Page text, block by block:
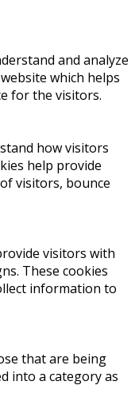
and analyze
which helps
for the visitors.
how visitors
help provide
visitors, bounce
visitors with
These cookies
information to
that are being
into a category as